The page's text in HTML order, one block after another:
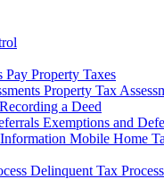
Pay Property Taxes
Property Tax
Recording a Deed
Exemptions and
Mobile Home
Delinquent Tax Process